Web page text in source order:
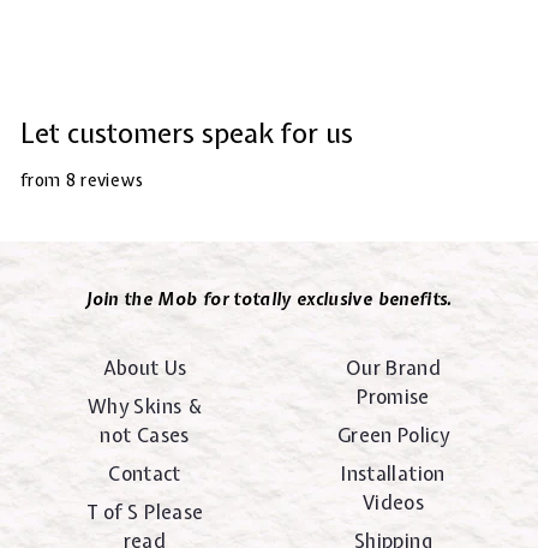
Let customers speak for us
from 8 reviews
Join the Mob for totally exclusive benefits.
About Us
Why Skins &
not Cases
Contact
T of S Please
read
Our Brand
Promise
Green Policy
Installation
Videos
Shipping